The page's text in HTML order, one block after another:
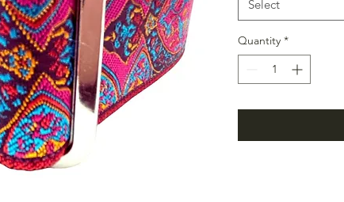
Select
Quantity *